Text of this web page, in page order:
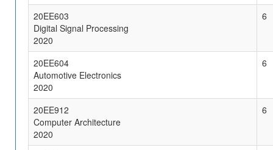
20EE603
Digital Signal Processing
2020
6
20EE604
Automotive Electronics
2020
6
20EE912
Computer Architecture
2020
6